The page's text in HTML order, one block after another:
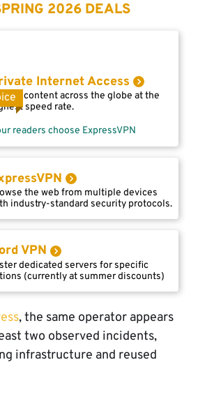
2026 DEALS
Internet Access
content across the globe at the
speed rate.
readers choose ExpressVPN
the web from multiple devices
industry-standard security protocols.
VPN
dedicated servers for specific
(currently at summer discounts)
, the same operator appears
two observed incidents,
infrastructure and reused